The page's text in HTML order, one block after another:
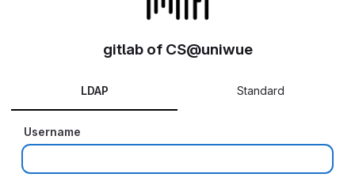
gitlab of CS@uniwue
LDAP Standard
Username